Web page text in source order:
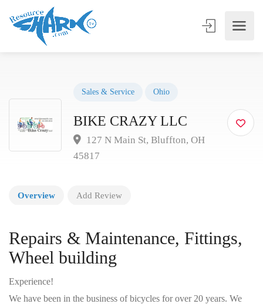
Sales & Service Ohio
BIKE CRAZY LLC
127 N Main St, Bluffton, OH
45817
Overview Add Review
Repairs & Maintenance, Fittings,
Wheel building
Experience!
We have been in the business of bicycles for over 20 years. We